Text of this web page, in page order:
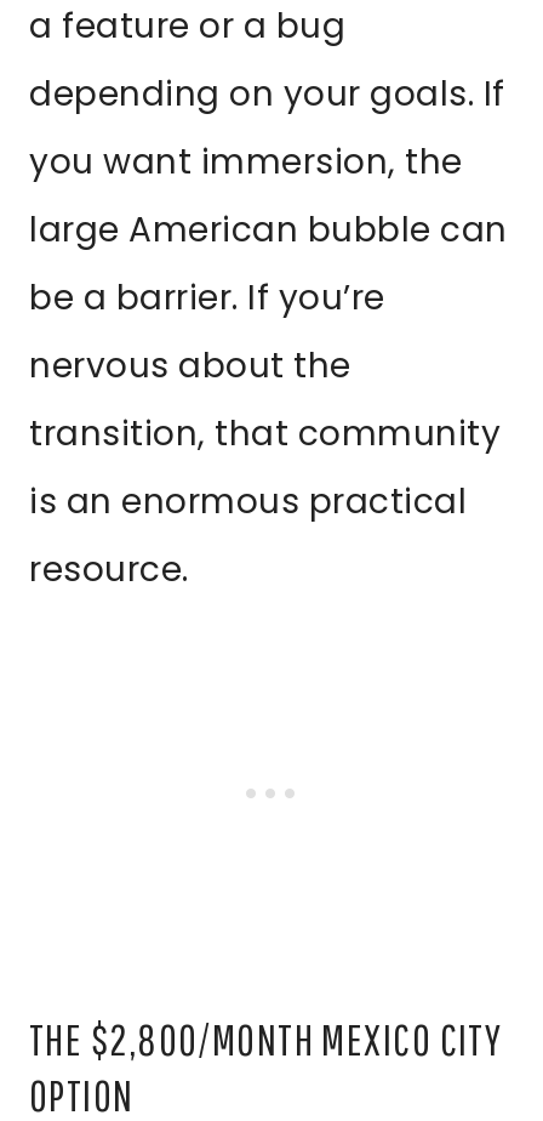
a feature or a bug
depending on your goals. If
you want immersion, the
large American bubble can
be a barrier. If you’re
nervous about the
transition, that community
is an enormous practical
resource.
THE $2,800/MONTH MEXICO CITY
OPTION